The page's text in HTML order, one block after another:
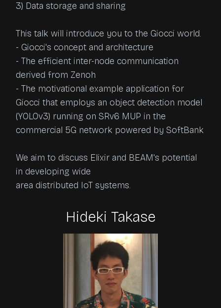
3) Data storage and sharing
This talk will introduce you to the Giocci world.
- Giocci's concept and architecture
- The efficient inter-node communication
derived from Zenoh
- The motivational example application for
Giocci that employs an object detection model
(YOLOv3) running on SRv6 MUP in the
commercial 5G network powered by SoftBank
We aim to discuss Elixir and BEAM's potential
in developing wide
area distributed IoT systems.
Hideki Takase